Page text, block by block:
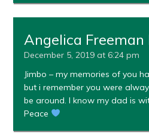
Angelica Freeman
December 5, 2019 at 6:24 pm
Jimbo – my memories of you
but i remember you were
be around. I know my dad is
Peace